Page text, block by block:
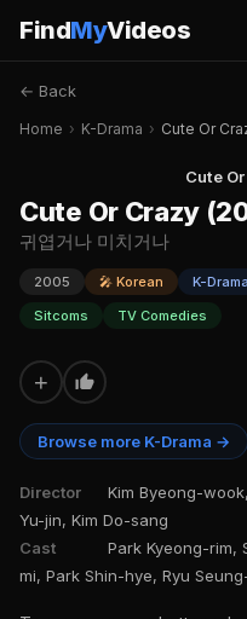
FindMyVideos
← Back
Home › K-Drama › Cute Or
Cute
Cute Or Crazy
귀엽거나 미치거나
2005 🎤 Korean K-
Sitcoms
TV Comedies
+
Browse more K-Drama →
Director
Kim Byeong-
Yu-jin, Kim Do-sang
Cast
Park Kyeong-rim,
mi, Park Shin-hye, Ryu